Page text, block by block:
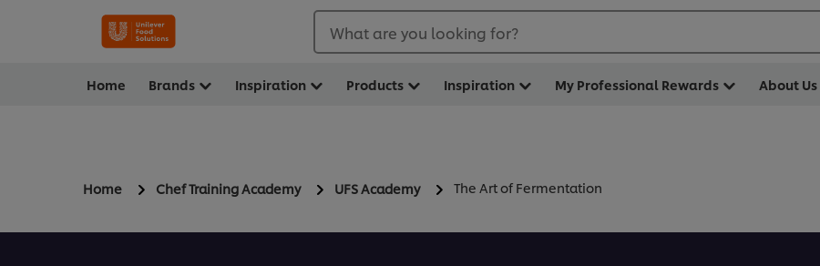
What are you looking for?
Home Brands Inspiration Products Inspiration My Professional Rewards About Us
Home Chef Training Academy UFS Academy The Art of Fermentation